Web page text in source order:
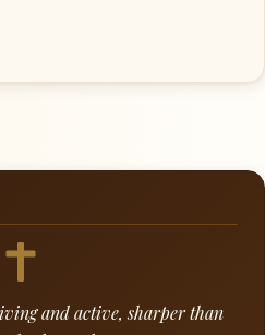
and active, sharper than